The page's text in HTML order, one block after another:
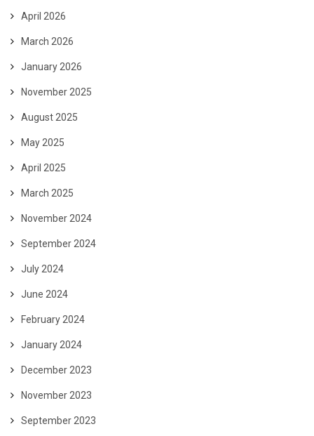
April 2026
March 2026
January 2026
November 2025
August 2025
May 2025
April 2025
March 2025
November 2024
September 2024
July 2024
June 2024
February 2024
January 2024
December 2023
November 2023
September 2023